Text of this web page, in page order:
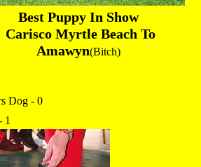
Best Puppy In Show
Carisco Myrtle Beach To
Amawyn(Bitch)
Dog - 0
1